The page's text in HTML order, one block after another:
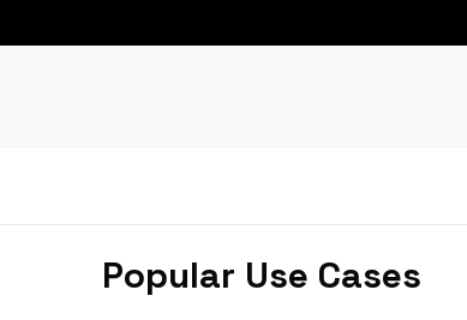
Popular Use Cases